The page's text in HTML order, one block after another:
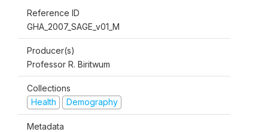
Reference ID
GHA_2007_SAGE_v01_M
Producer(s)
Professor R. Biritwum
Collections
Health
Demography
Metadata